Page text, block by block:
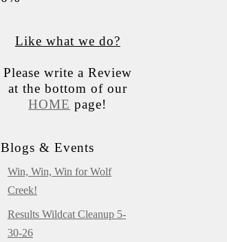
Like what we do?
Please write a Review
at the bottom of our
HOME page!
Blogs & Events
Win, Win, Win for Wolf
Creek!
Results Wildcat Cleanup 5-
30-26